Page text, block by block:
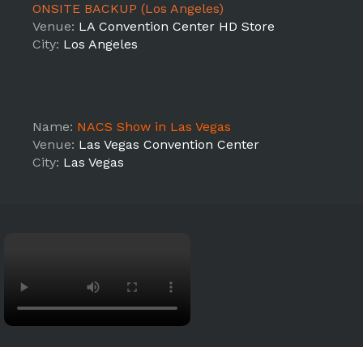
ONSITE BACKUP (Los Angeles)
Venue: LA Convention Center HD Store
City: Los Angeles
Name: NACS Show in Las Vegas
Venue: Las Vegas Convention Center
City: Las Vegas